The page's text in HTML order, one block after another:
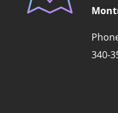
340-